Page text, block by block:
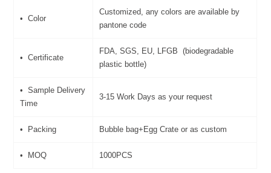
• Color
Customized, any colors are available by
pantone code
• Certificate
FDA, SGS, EU, LFGB (biodegradable
plastic bottle)
• Sample Delivery
Time
3-15 Work Days as your request
• Packing Bubble bag+Egg Crate or as custom
• MOQ 1000PCS